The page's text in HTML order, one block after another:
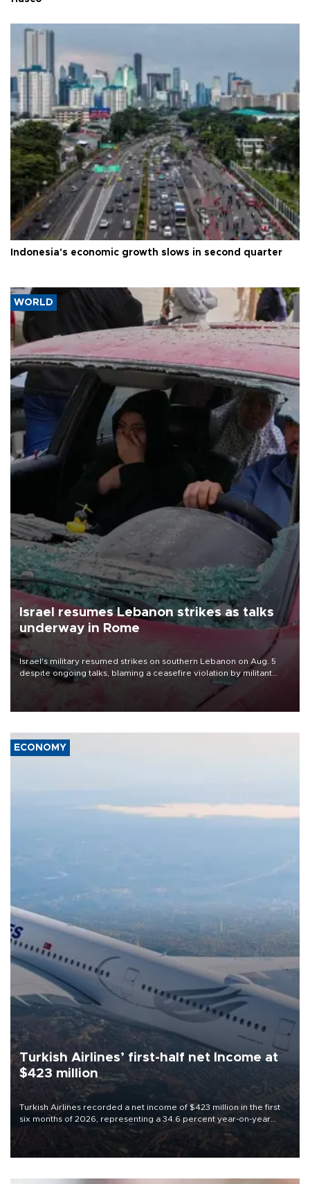
Indonesia's economic growth slows in second quarter
WORLD
Israel resumes Lebanon strikes as talks
underway in Rome
Israel's military resumed strikes on southern Lebanon on Aug. 5
despite ongoing talks, blaming a ceasefire violation by militant
group Hezbollah as Beirut said at least one person was killed.
ECONOMY
Turkish Airlines’ first-half net Income at
$423 million
Turkish Airlines recorded a net income of $423 million in the first
six months of 2026, representing a 34.6 percent year-on-year
decline, according to the carrier’s financial results released on